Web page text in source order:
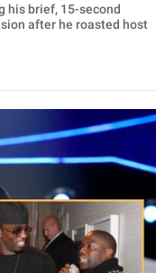
his brief, 15-second
after he roasted host